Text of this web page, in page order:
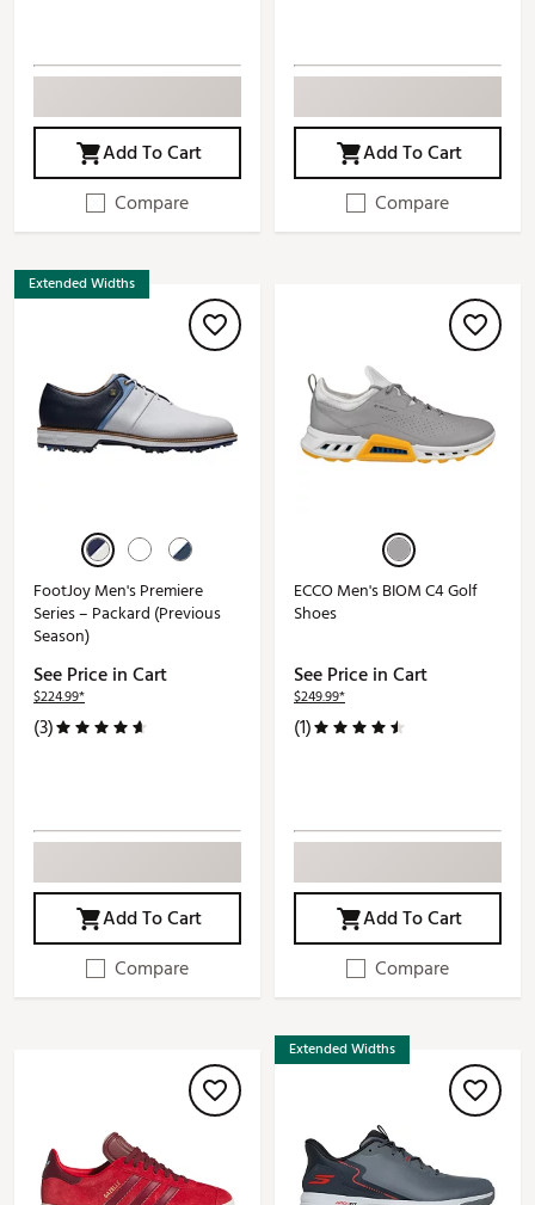
Add To Cart
Compare
Add To Cart
Compare
Extended Widths
FootJoy Men's Premiere
Series – Packard (Previous
Season)
See Price in Cart
$224.99*
(3)
Add To Cart
Compare
ECCO Men's BIOM C4 Golf
Shoes
See Price in Cart
$249.99*
(1)
Add To Cart
Compare
Extended Widths